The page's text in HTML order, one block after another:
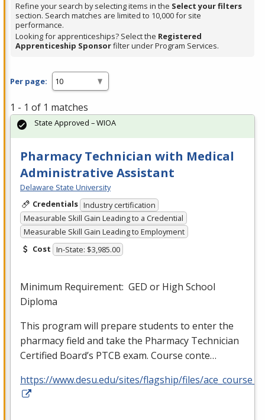
Enter
or
Spacebar.
Refine your search by selecting items in the Select your filters
section. Search matches are limited to 10,000 for site
performance.
Looking for apprenticeships? Select the Registered
Apprenticeship Sponsorfilter under Program Services.
Per page:
1 - 1 of 1 matches
Pharmacy Technician with Medical
Administrative Assistant
Delaware State University
Credentials Industry certification
Measurable Skill Gain Leading to a Credential
Measurable Skill Gain Leading to Employment
Cost In-State: $3,985.00
Minimum Requirement: GED or High School
Diploma
This program will prepare students to enter the
pharmacy field and take the Pharmacy Technician
Certified Board’s PTCB exam. Course conte…
https://www.desu.edu/sites/flagship/files/
State Approved – WIOA